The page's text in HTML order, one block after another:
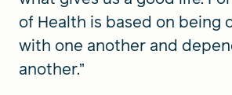
of Health is based on being
with one another and
another.”